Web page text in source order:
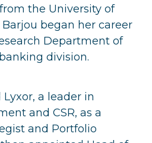
the University of
began her career
Department of
division.
a leader in
and CSR, as a
and Portfolio